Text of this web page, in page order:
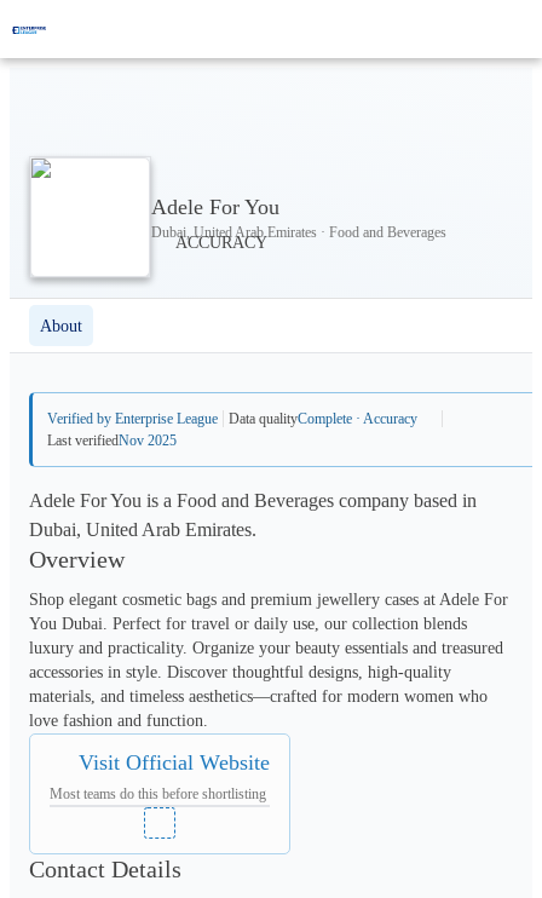
Adele For You
Dubai, United Arab Emirates · Food and Beverages
About
Verified by Enterprise League Data qualityComplete · Accuracy
Last verifiedNov 2025
Adele For You is a Food and Beverages company based in
Dubai, United Arab Emirates.
Overview
Shop elegant cosmetic bags and premium jewellery cases at Adele For
You Dubai. Perfect for travel or daily use, our collection blends
luxury and practicality. Organize your beauty essentials and treasured
accessories in style. Discover thoughtful designs, high-quality
materials, and timeless aesthetics—crafted for modern women who
love fashion and function.
Visit Official Website
Most teams do this before shortlisting
Contact Details